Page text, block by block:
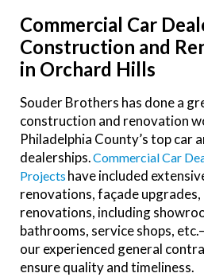
Commercial Car
Construction and
in Orchard Hills
Souder Brothers has done a
construction and renovation
Philadelphia County’s top car
dealerships.Commercial Car
Projects have included
renovations, façade
renovations, including
bathrooms, service shops,
our experienced general
ensure quality and timeliness.